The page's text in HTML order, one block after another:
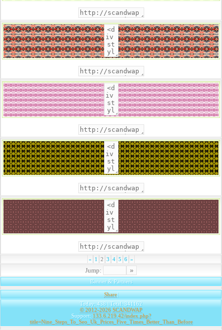
« 1 2 3 4 5 6 »
Jump:
Banner & Partners
Share|
Today: 438 | Total: 341162
© 2012-2026 SCANDWAP
Support: 133.6.219.42/index.php?
title=Nine_Steps_To_Seo_Uk_Prices_Five_Times_Better_Than_Before